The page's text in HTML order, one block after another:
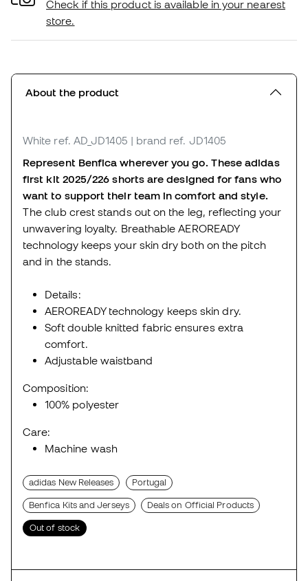
Check if this product is available in your nearest
store.
About the product
White ref. AD_JD1405 | brand ref. JD1405
Represent Benfica wherever you go. These adidas
first kit 2025/226 shorts are designed for fans who
want to support their team in comfort and style.
The club crest stands out on the leg, reflecting your
unwavering loyalty. Breathable AEROREADY
technology keeps your skin dry both on the pitch
and in the stands.
Details:
AEROREADY technology keeps skin dry.
Soft double knitted fabric ensures extra
comfort.
Adjustable waistband
Composition:
100% polyester
Care:
Machine wash
adidas New Releases Portugal
Benfica Kits and Jerseys Deals on Official Products
Out of stock